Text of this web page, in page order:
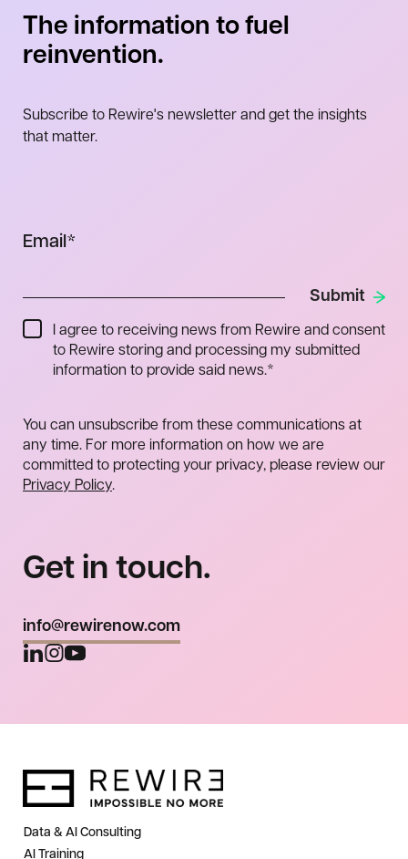
The information to fuel
reinvention.
Subscribe to Rewire's newsletter and get the insights
that matter.
Email*
I agree to receiving news from Rewire and consent
to Rewire storing and processing my submitted
information to provide said news.*
You can unsubscribe from these communications at
any time. For more information on how we are
committed to protecting your privacy, please review our
Privacy Policy.
Get in touch.
info@rewirenow.com
Data & AI Consulting
AI Training